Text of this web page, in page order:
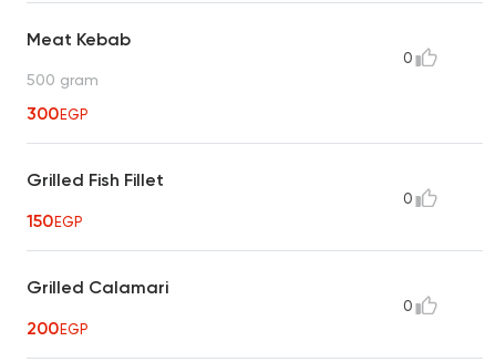
Meat Kebab
500 gram
300EGP
0
Grilled Fish Fillet
150EGP
0
Grilled Calamari
200EGP
0